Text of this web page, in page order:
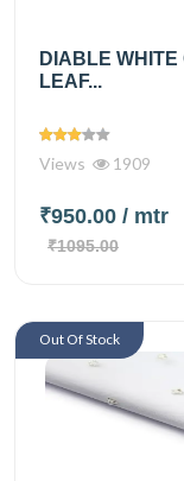
DIABLE
LEAF...
Views 1909
₹950.00 / mtr
₹1095.00
Out Of Stock